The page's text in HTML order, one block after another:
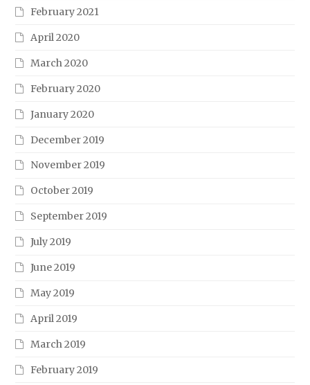
February 2021
April 2020
March 2020
February 2020
January 2020
December 2019
November 2019
October 2019
September 2019
July 2019
June 2019
May 2019
April 2019
March 2019
February 2019